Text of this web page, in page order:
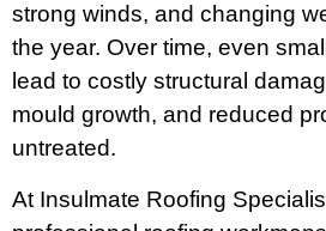
strong winds, and changing
the year. Over time, even
lead to costly structural
mould growth, and reduced
untreated.
At Insulmate Roofing